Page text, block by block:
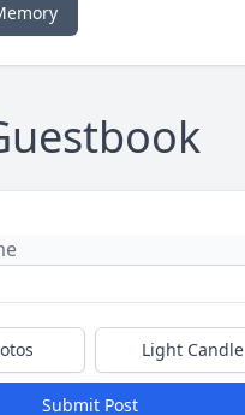
Light Candle
Submit Post